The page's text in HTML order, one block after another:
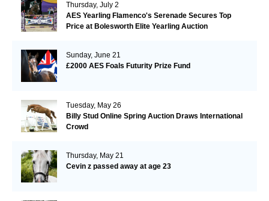
Thursday, July 2
AES Yearling Flamenco's Serenade Secures Top
Price at Bolesworth Elite Yearling Auction
Sunday, June 21
£2000 AES Foals Futurity Prize Fund
Tuesday, May 26
Billy Stud Online Spring Auction Draws International
Crowd
Thursday, May 21
Cevin z passed away at age 23